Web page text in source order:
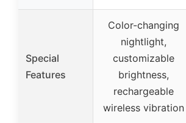
Special
Features
Color-changing
nightlight,
customizable
brightness,
rechargeable
wireless vibration